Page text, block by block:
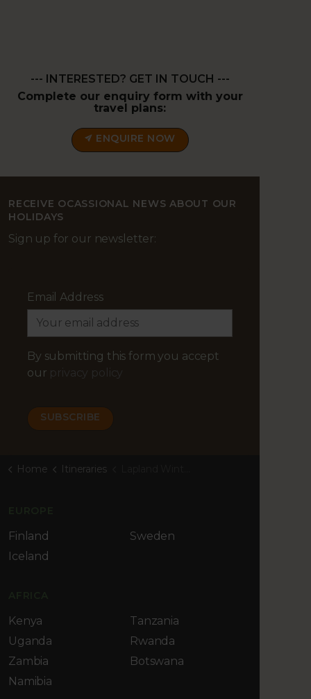
--- INTERESTED? GET IN TOUCH ---
Complete our enquiry form with your
travel plans:
ENQUIRE NOW
RECEIVE OCASSIONAL NEWS ABOUT OUR
HOLIDAYS
Sign up for our newsletter:
Email Address
By submitting this form you accept
our privacy policy
Home Itineraries
Finland
Sweden
Iceland
Kenya
Tanzania
Uganda
Rwanda
Zambia
Botswana
Namibia